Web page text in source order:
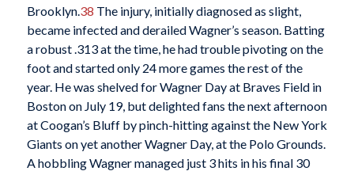
Brooklyn.38 The injury, initially diagnosed as slight,
became infected and derailed Wagner’s season. Batting
a robust .313 at the time, he had trouble pivoting on the
foot and started only 24 more games the rest of the
year. He was shelved for Wagner Day at Braves Field in
Boston on July 19, but delighted fans the next afternoon
at Coogan’s Bluff by pinch-hitting against the New York
Giants on yet another Wagner Day, at the Polo Grounds.
A hobbling Wagner managed just 3 hits in his final 30